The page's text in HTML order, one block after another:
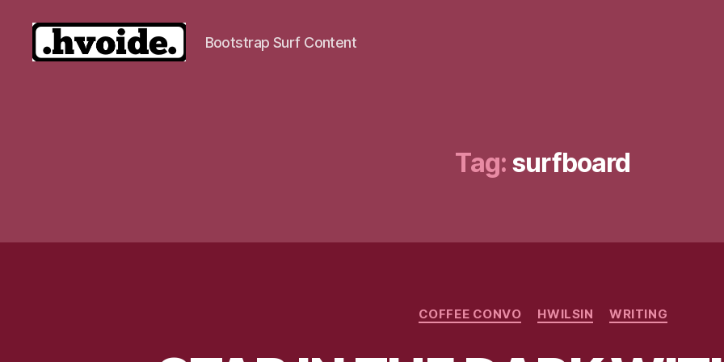
Bootstrap Surf Content
Tag: surfboard
Categories
COFFEE CONVO HWILSIN WRITING